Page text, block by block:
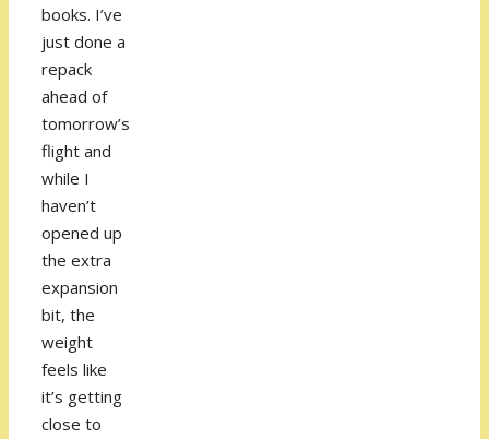
books. I’ve
just done a
repack
ahead of
tomorrow’s
flight and
while I
haven’t
opened up
the extra
expansion
bit, the
weight
feels like
it’s getting
close to